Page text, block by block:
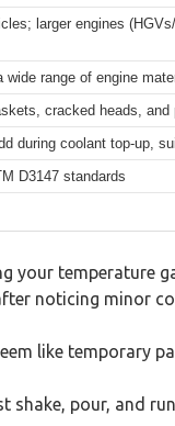
larger engines
range of engine
cracked heads, and
during coolant top-up,
D3147 standards
temperature
noticing minor
like temporary
pour, and